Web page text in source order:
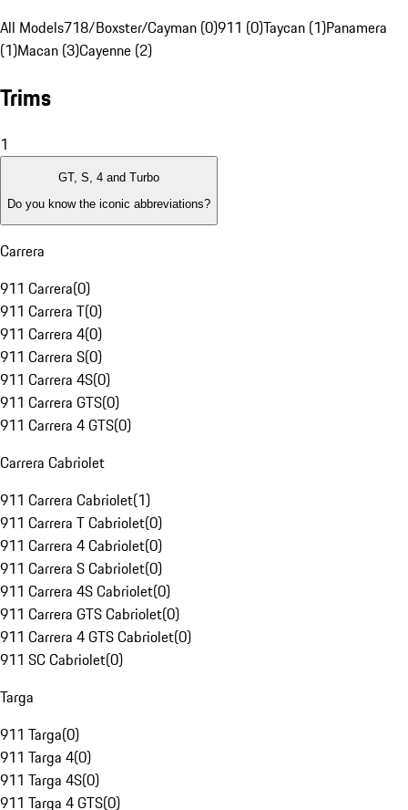
All Models718/Boxster/Cayman (0)911 (0)Taycan (1)Panamera
(1)Macan (3)Cayenne (2)
Trims
1
GT, S, 4 and Turbo
Do you know the iconic abbreviations?
Carrera
911 Carrera(0)
911 Carrera T(0)
911 Carrera 4(0)
911 Carrera S(0)
911 Carrera 4S(0)
911 Carrera GTS(0)
911 Carrera 4 GTS(0)
Carrera Cabriolet
911 Carrera Cabriolet(1)
911 Carrera T Cabriolet(0)
911 Carrera 4 Cabriolet(0)
911 Carrera S Cabriolet(0)
911 Carrera 4S Cabriolet(0)
911 Carrera GTS Cabriolet(0)
911 Carrera 4 GTS Cabriolet(0)
911 SC Cabriolet(0)
Targa
911 Targa(0)
911 Targa 4(0)
911 Targa 4S(0)
911 Targa 4 GTS(0)